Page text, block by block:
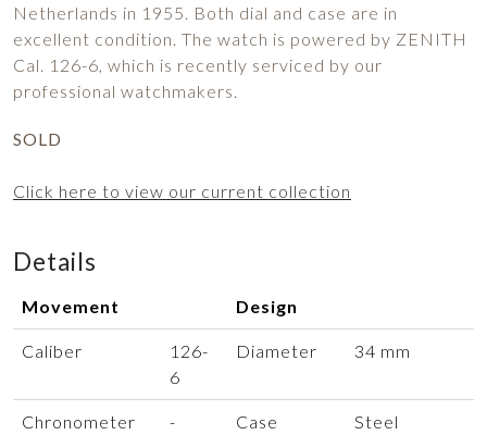
Netherlands in 1955. Both dial and case are in
excellent condition. The watch is powered by ZENITH
Cal. 126-6, which is recently serviced by our
professional watchmakers.
SOLD
Click here to view our current collection
Details
Movement Design
Caliber
126-
6
Diameter 34 mm
Chronometer -
Case
Steel